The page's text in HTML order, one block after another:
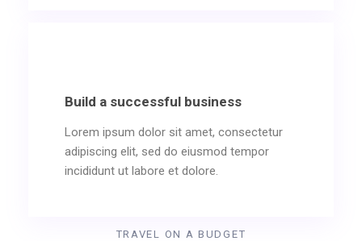
Build a successful business
Lorem ipsum dolor sit amet, consectetur
adipiscing elit, sed do eiusmod tempor
incididunt ut labore et dolore.
TRAVEL ON A BUDGET